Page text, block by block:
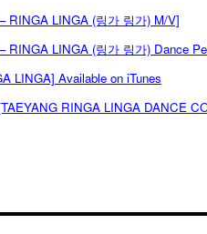
RINGA LINGA (링가 링가) M/V]
RINGA LINGA (링가 링가) Dance
LINGA] Available on iTunes
RINGA LINGA DANCE